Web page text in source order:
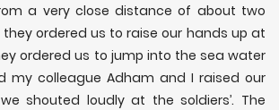
a very close distance of about two
ordered us to raise our hands up at
ordered us to jump into the sea water
my colleague Adham and I raised our
shouted loudly at the soldiers’. The